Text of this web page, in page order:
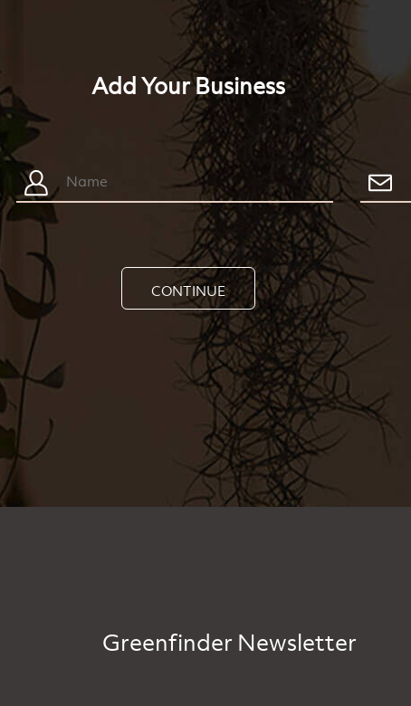
Add Your Business
CONTINUE
Greenfinder Newsletter